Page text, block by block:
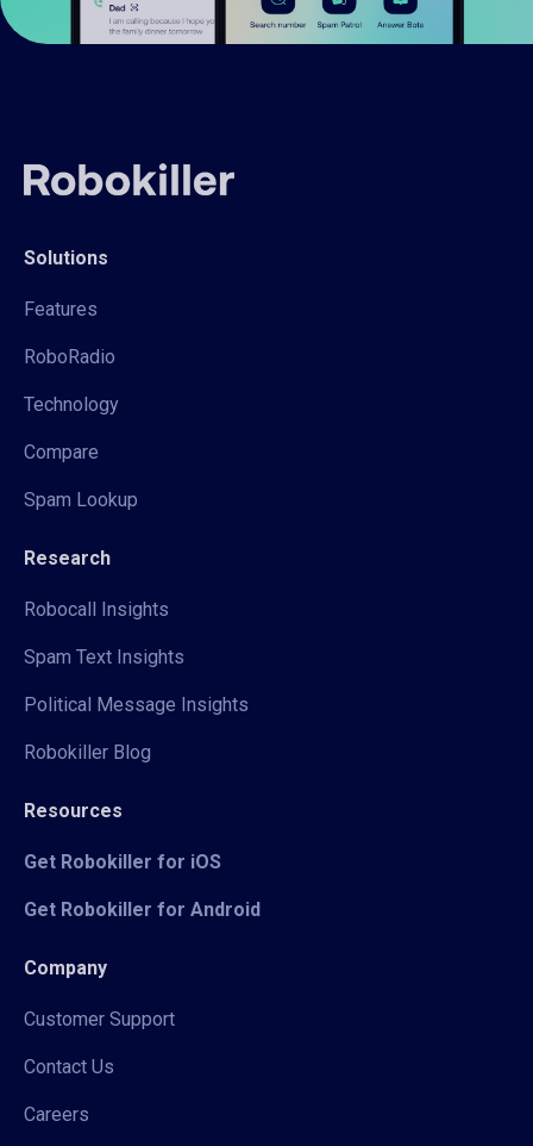
Solutions
Features
RoboRadio
Technology
Compare
Spam Lookup
Research
Robocall Insights
Spam Text Insights
Political Message Insights
Robokiller Blog
Resources
Get Robokiller for iOS
Get Robokiller for Android
Company
Customer Support
Contact Us
Careers